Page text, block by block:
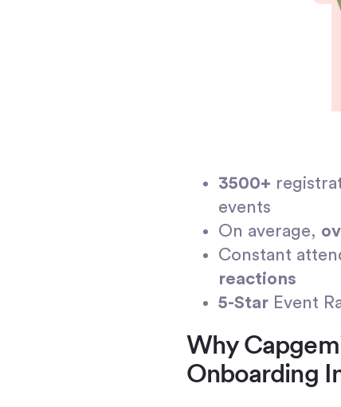
3500+
events
On average,
Constant
reactions
5-Star Event
Why
Onboarding